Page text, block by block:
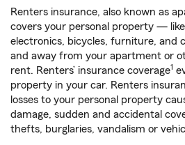
Renters insurance, also known as
covers your personal property —
electronics, bicycles, furniture, and
and away from your apartment or
rent. Renters’ insurance coverage1
property in your car. Renters
losses to your personal property
damage, sudden and accidental
thefts, burglaries, vandalism or